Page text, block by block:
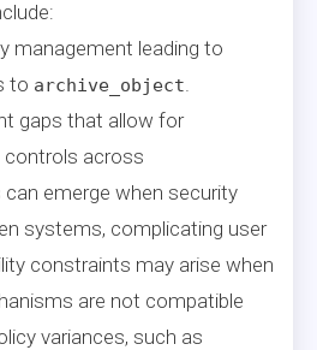
management leading to
to archive_object
gaps that allow for
across
emerge when security
systems, complicating user
constraints may arise when
are not compatible
variances, such as